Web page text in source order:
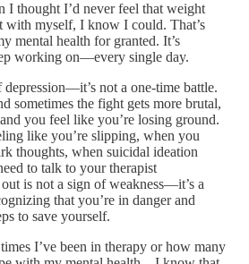
I thought I’d never feel that weight
with myself, I know I could. That’s
mental health for granted. It’s
working on—every single day.
depression—it’s not a one-time battle.
sometimes the fight gets more brutal,
you feel like you’re losing ground.
like you’re slipping, when you
thoughts, when suicidal ideation
to talk to your therapist
is not a sign of weakness—it’s a
that you’re in danger and
to save yourself.
I’ve been in therapy or how many